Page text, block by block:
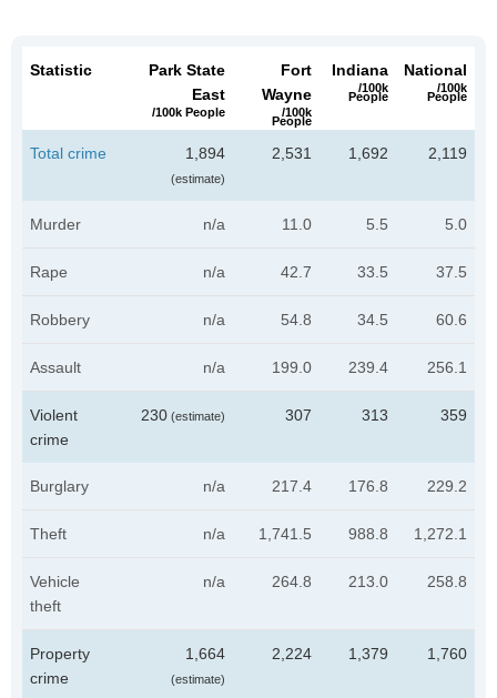
Statistic
Park State
East
/100k People
Fort
Wayne
/100k
People
Indiana
/100k
People
National
/100k
People
Total crime 1,894
(estimate)
2,531 1,692 2,119
Murder n/a 11.0 5.5 5.0
Rape n/a 42.7 33.5 37.5
Robbery n/a 54.8 34.5 60.6
Assault n/a 199.0 239.4 256.1
Violent
crime
230 (estimate) 307 313 359
Burglary n/a 217.4 176.8 229.2
Theft n/a 1,741.5 988.8 1,272.1
Vehicle
theft
n/a 264.8 213.0 258.8
Property
crime
1,664
(estimate)
2,224 1,379 1,760